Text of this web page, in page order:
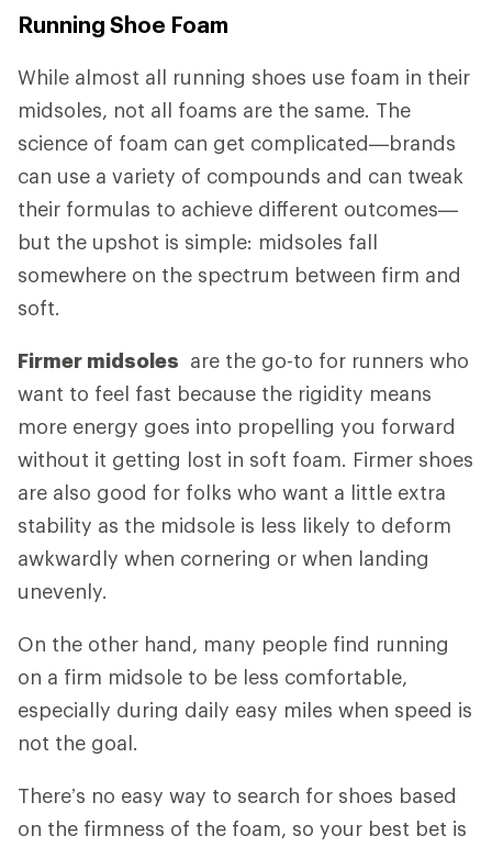
Running Shoe Foam
While almost all running shoes use foam in their
midsoles, not all foams are the same. The
science of foam can get complicated—brands
can use a variety of compounds and can tweak
their formulas to achieve different outcomes—
but the upshot is simple: midsoles fall
somewhere on the spectrum between firm and
soft.
Firmer midsoles are the go-to for runners who
want to feel fast because the rigidity means
more energy goes into propelling you forward
without it getting lost in soft foam. Firmer shoes
are also good for folks who want a little extra
stability as the midsole is less likely to deform
awkwardly when cornering or when landing
unevenly.
On the other hand, many people find running
on a firm midsole to be less comfortable,
especially during daily easy miles when speed is
not the goal.
There’s no easy way to search for shoes based
on the firmness of the foam, so your best bet is